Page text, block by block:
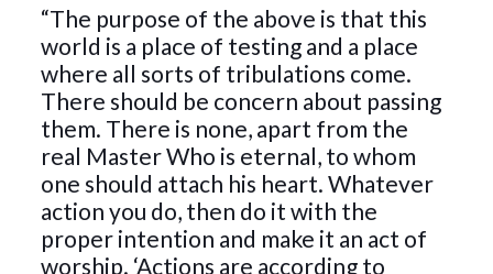
“The purpose of the above is that this
world is a place of testing and a place
where all sorts of tribulations come.
There should be concern about passing
them. There is none, apart from the
real Master Who is eternal, to whom
one should attach his heart. Whatever
action you do, then do it with the
proper intention and make it an act of
worship. ‘Actions are according to